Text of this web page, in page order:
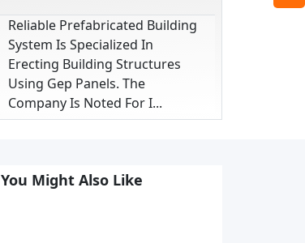
Reliable Prefabricated Building
System Is Specialized In
Erecting Building Structures
Using Gep Panels. The
Company Is Noted For I...
You Might Also Like